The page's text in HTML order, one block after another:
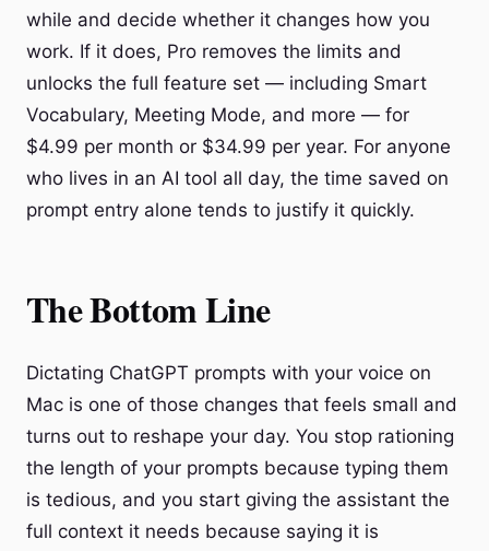
while and decide whether it changes how you
work. If it does, Pro removes the limits and
unlocks the full feature set — including Smart
Vocabulary, Meeting Mode, and more — for
$4.99 per month or $34.99 per year. For anyone
who lives in an AI tool all day, the time saved on
prompt entry alone tends to justify it quickly.
The Bottom Line
Dictating ChatGPT prompts with your voice on
Mac is one of those changes that feels small and
turns out to reshape your day. You stop rationing
the length of your prompts because typing them
is tedious, and you start giving the assistant the
full context it needs because saying it is